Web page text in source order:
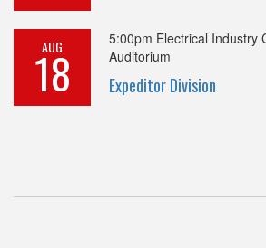
AUG
18
5:00pm Electrical Industry
Auditorium
Expeditor Division